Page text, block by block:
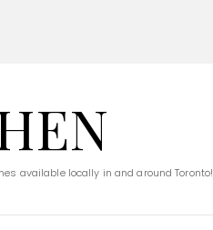
available locally in and around Toronto!